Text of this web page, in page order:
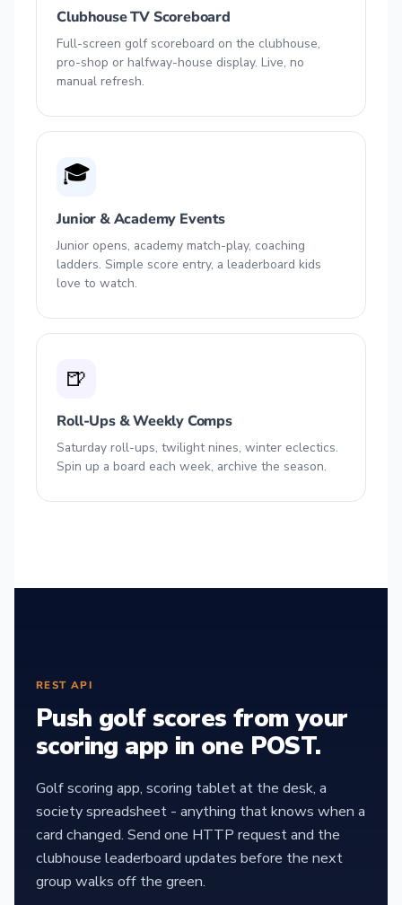
Clubhouse TV Scoreboard
Full-screen golf scoreboard on the clubhouse,
pro-shop or halfway-house display. Live, no
manual refresh.
🎓
Junior & Academy Events
Junior opens, academy match-play, coaching
ladders. Simple score entry, a leaderboard kids
love to watch.
🍺
Roll-Ups & Weekly Comps
Saturday roll-ups, twilight nines, winter eclectics.
Spin up a board each week, archive the season.
REST API
Push golf scores from your
scoring app in one POST.
Golf scoring app, scoring tablet at the desk, a
society spreadsheet - anything that knows when a
card changed. Send one HTTP request and the
clubhouse leaderboard updates before the next
group walks off the green.